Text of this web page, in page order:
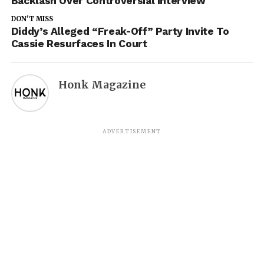
DON'T MISS
Diddy’s Alleged “Freak-Off” Party Invite To
Cassie Resurfaces In Court
Honk Magazine
ADVERTISEMENT